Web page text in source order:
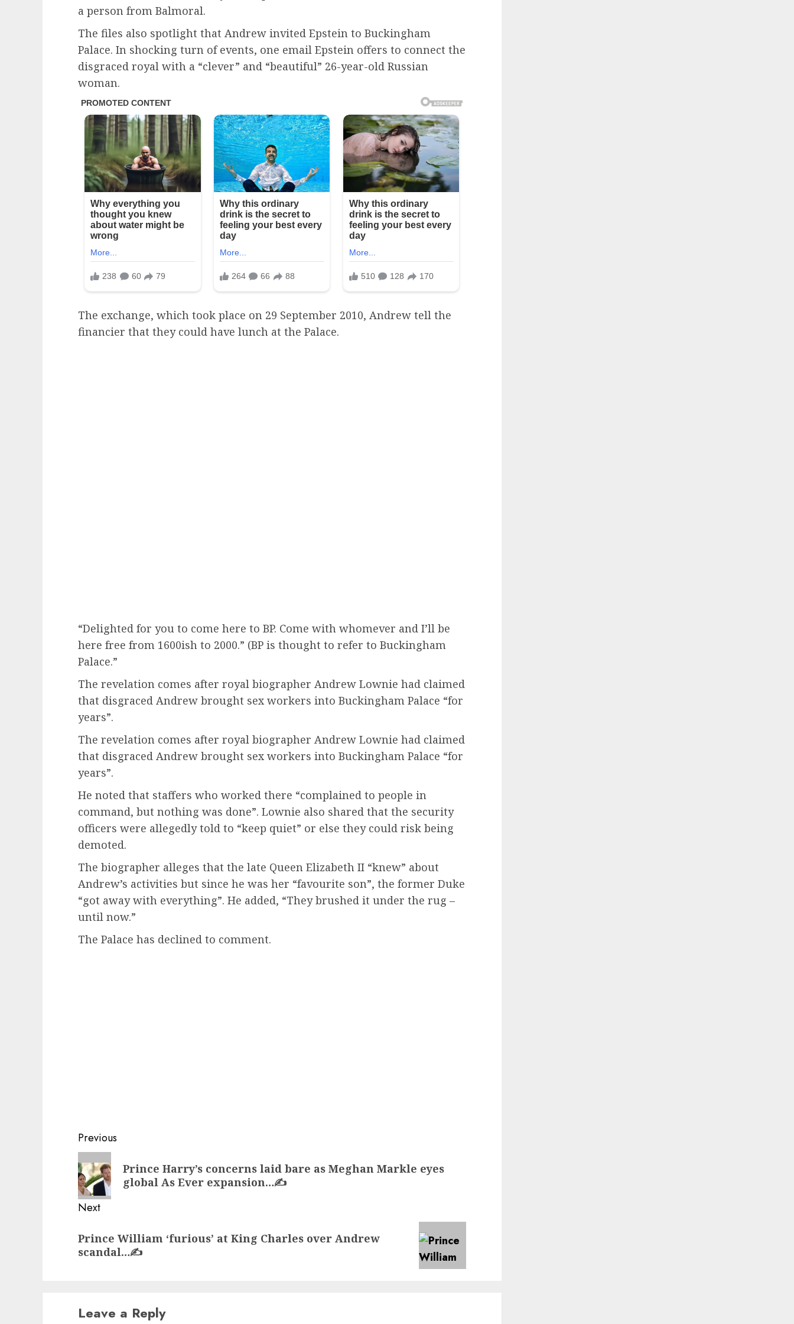
a person from Balmoral.
The files also spotlight that Andrew invited Epstein to Buckingham
Palace. In shocking turn of events, one email Epstein offers to connect the
disgraced royal with a “clever” and “beautiful” 26-year-old Russian
woman.
The exchange, which took place on 29 September 2010, Andrew tell the
financier that they could have lunch at the Palace.
“Delighted for you to come here to BP. Come with whomever and I’ll be
here free from 1600ish to 2000.” (BP is thought to refer to Buckingham
Palace.”
The revelation comes after royal biographer Andrew Lownie had claimed
that disgraced Andrew brought sex workers into Buckingham Palace “for
years”.
The revelation comes after royal biographer Andrew Lownie had claimed
that disgraced Andrew brought sex workers into Buckingham Palace “for
years”.
He noted that staffers who worked there “complained to people in
command, but nothing was done”. Lownie also shared that the security
officers were allegedly told to “keep quiet” or else they could risk being
demoted.
The biographer alleges that the late Queen Elizabeth II “knew” about
Andrew’s activities but since he was her “favourite son”, the former Duke
“got away with everything”. He added, “They brushed it under the rug –
until now.”
The Palace has declined to comment.
Post
navigation
Previous
Previous
post:
Prince Harry’s concerns laid bare as Meghan Markle eyes
global As Ever expansion…✍️
Next
post:
Prince William ‘furious’ at King Charles over Andrew
scandal…✍️
Leave a Reply